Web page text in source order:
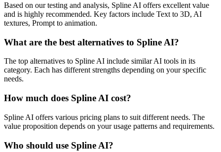
Based on our testing and analysis, Spline AI offers excellent value
and is highly recommended. Key factors include Text to 3D, AI
textures, Prompt to animation.
What are the best alternatives to Spline AI?
The top alternatives to Spline AI include similar AI tools in its
category. Each has different strengths depending on your specific
needs.
How much does Spline AI cost?
Spline AI offers various pricing plans to suit different needs. The
value proposition depends on your usage patterns and requirements.
Who should use Spline AI?